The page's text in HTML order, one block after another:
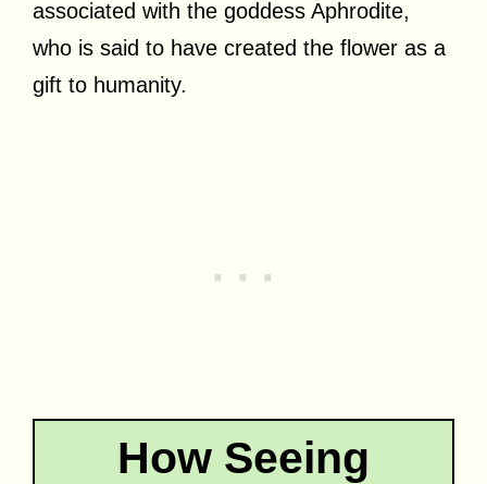
associated with the goddess Aphrodite,
who is said to have created the flower as a
gift to humanity.
How Seeing